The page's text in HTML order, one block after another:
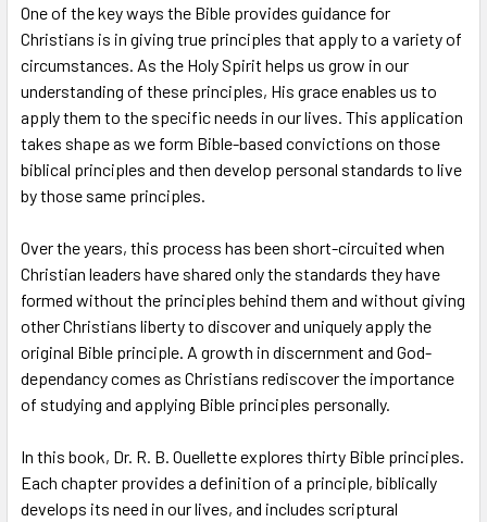
One of the key ways the Bible provides guidance for
Christians is in giving true principles that apply to a variety of
circumstances. As the Holy Spirit helps us grow in our
understanding of these principles, His grace enables us to
apply them to the specific needs in our lives. This application
takes shape as we form Bible-based convictions on those
biblical principles and then develop personal standards to live
by those same principles.
Over the years, this process has been short-circuited when
Christian leaders have shared only the standards they have
formed without the principles behind them and without giving
other Christians liberty to discover and uniquely apply the
original Bible principle. A growth in discernment and God-
dependancy comes as Christians rediscover the importance
of studying and applying Bible principles personally.
In this book, Dr. R. B. Ouellette explores thirty Bible principles.
Each chapter provides a definition of a principle, biblically
develops its need in our lives, and includes scriptural